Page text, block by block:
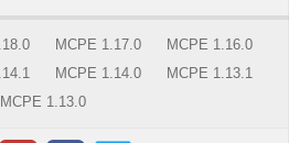
MCPE 1.17.0
MCPE 1.16.0
MCPE 1.14.0
MCPE 1.13.1
MCPE 1.13.0